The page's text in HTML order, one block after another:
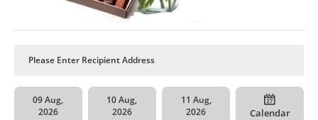
09 Aug,
2026
10 Aug,
2026
11 Aug,
2026
Calendar